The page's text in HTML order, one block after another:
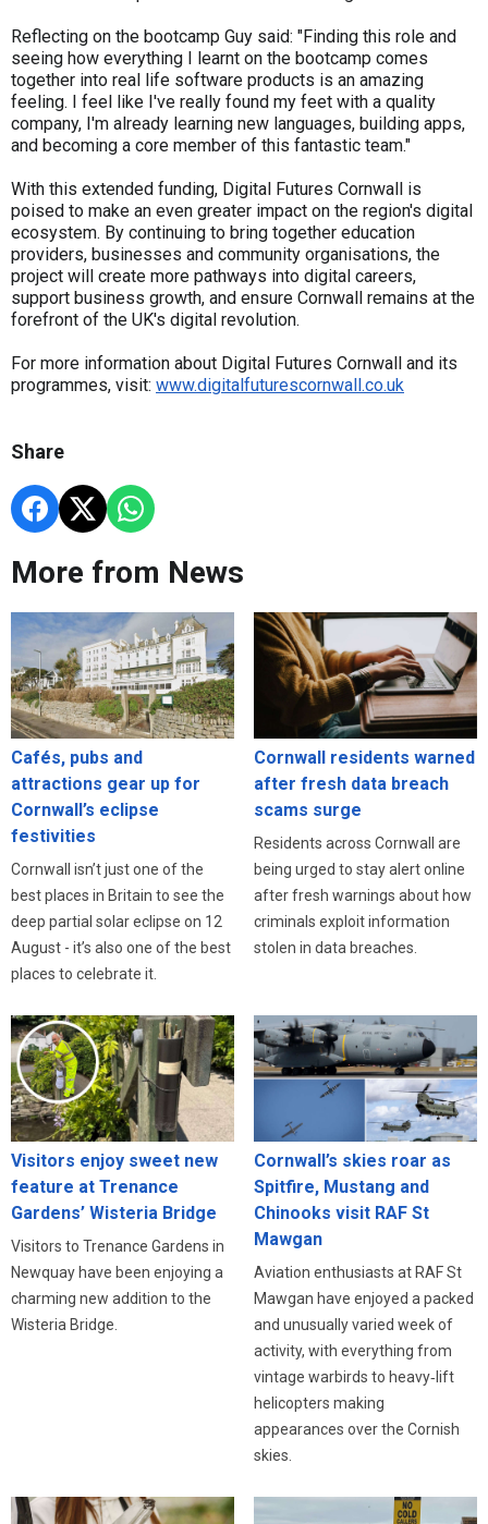
Reflecting on the bootcamp Guy said: "Finding this role and
seeing how everything I learnt on the bootcamp comes
together into real life software products is an amazing
feeling. I feel like I've really found my feet with a quality
company, I'm already learning new languages, building apps,
and becoming a core member of this fantastic team."
With this extended funding, Digital Futures Cornwall is
poised to make an even greater impact on the region's digital
ecosystem. By continuing to bring together education
providers, businesses and community organisations, the
project will create more pathways into digital careers,
support business growth, and ensure Cornwall remains at the
forefront of the UK's digital revolution.
For more information about Digital Futures Cornwall and its
programmes, visit: www.digitalfuturescornwall.co.uk
Share
More from News
Cafés, pubs and
attractions gear up for
Cornwall’s eclipse
festivities
Cornwall isn’t just one of the
best places in Britain to see the
deep partial solar eclipse on 12
August - it’s also one of the best
places to celebrate it.
Cornwall residents warned
after fresh data breach
scams surge
Residents across Cornwall are
being urged to stay alert online
after fresh warnings about how
criminals exploit information
stolen in data breaches.
Visitors enjoy sweet new
feature at Trenance
Gardens’ Wisteria Bridge
Visitors to Trenance Gardens in
Newquay have been enjoying a
charming new addition to the
Wisteria Bridge.
Cornwall’s skies roar as
Spitfire, Mustang and
Chinooks visit RAF St
Mawgan
Aviation enthusiasts at RAF St
Mawgan have enjoyed a packed
and unusually varied week of
activity, with everything from
vintage warbirds to heavy‑lift
helicopters making
appearances over the Cornish
skies.